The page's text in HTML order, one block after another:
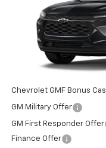
In Stock
Add. Offers you may
Chevrolet GMF Bonus
GM Military Offer
GM First Responder Offer
Finance Offer